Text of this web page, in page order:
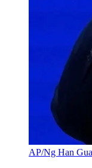
AP/Ng Han